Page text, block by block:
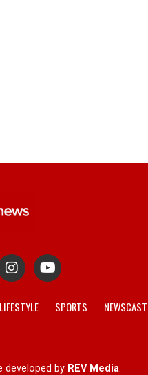
LIFESTYLE SPORTS
developed by REV Media.